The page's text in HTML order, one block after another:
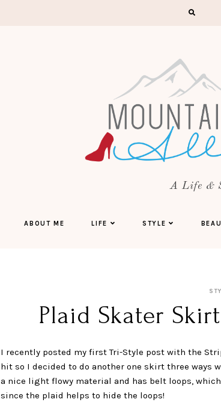
A Life &
ABOUT ME LIFE STYLE
Plaid Skater
I recently posted my first Tri-Style post with the
hit so I decided to do another one skirt three
a nice light flowy material and has belt loops,
since the plaid helps to hide the loops!